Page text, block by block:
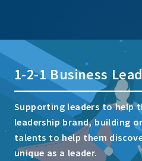
1-2-1 Business
Supporting leaders to help
leadership brand, building
talents to help them
unique as a leader.